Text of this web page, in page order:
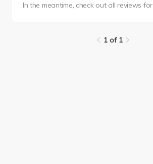
In the meantime, check out all reviews for
1 of 1